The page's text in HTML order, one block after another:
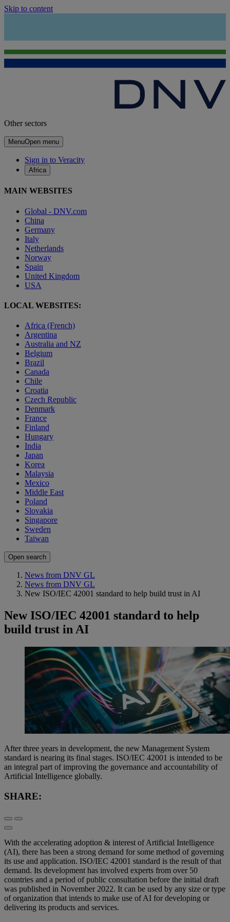
Skip to content
Other sectors
MenuOpen menu
Sign in to Veracity
Africa
MAIN WEBSITES
Global - DNV.com
China
Germany
Italy
Netherlands
Norway
Spain
United Kingdom
USA
LOCAL WEBSITES:
Africa (French)
Argentina
Australia and NZ
Belgium
Brazil
Canada
Chile
Croatia
Czech Republic
Denmark
France
Finland
Hungary
India
Japan
Korea
Malaysia
Mexico
Middle East
Poland
Slovakia
Singapore
Sweden
Taiwan
Open search
News from DNV GL
News from DNV GL
New ISO/IEC 42001 standard to help build trust in AI
New ISO/IEC 42001 standard to help
build trust in AI
After three years in development, the new Management System
standard is nearing its final stages. ISO/IEC 42001 is intended to be
an integral part of improving the governance and accountability of
Artificial Intelligence globally.
SHARE:
With the accelerating adoption & interest of Artificial Intelligence
(AI), there has been a strong demand for some method of governing
its use and application. ISO/IEC 42001 standard is the result of that
demand. Its development has involved experts from over 50
countries and a period of public consultation before the initial draft
was published in November 2022. It can be used by any size or type
of organization that intends to make use of AI for developing or
delivering its products and services.